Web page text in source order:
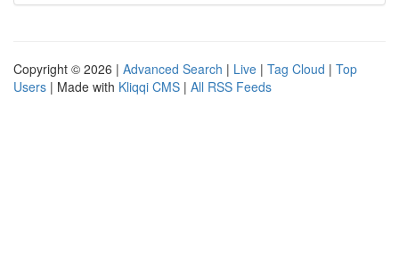
Copyright © 2026 | Advanced Search | Live | Tag Cloud | Top
Users | Made with Kliqqi CMS | All RSS Feeds